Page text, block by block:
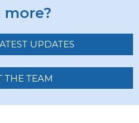
UPDATES
THE TEAM